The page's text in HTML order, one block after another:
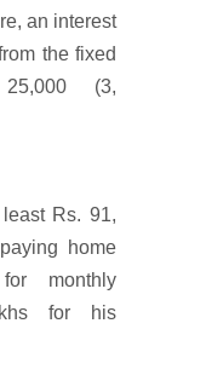
an interest
the fixed
(3,
Rs. 91,
home
monthly
for his